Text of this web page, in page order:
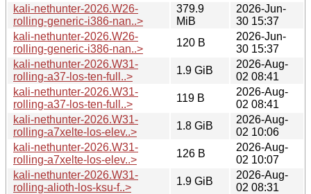
kali-nethunter-2026.W26-
rolling-generic-i386-nan..>
379.9
MiB
2026-Jun-
30 15:37
kali-nethunter-2026.W26-
rolling-generic-i386-nan..>
120 B
2026-Jun-
30 15:37
kali-nethunter-2026.W31-
rolling-a37-los-ten-full..>
1.9 GiB
2026-Aug-
02 08:41
kali-nethunter-2026.W31-
rolling-a37-los-ten-full..>
119 B
2026-Aug-
02 08:41
kali-nethunter-2026.W31-
rolling-a7xelte-los-elev..>
1.8 GiB
2026-Aug-
02 10:06
kali-nethunter-2026.W31-
rolling-a7xelte-los-elev..>
126 B
2026-Aug-
02 10:07
kali-nethunter-2026.W31-
rolling-alioth-los-ksu-f..>
1.9 GiB
2026-Aug-
02 08:31